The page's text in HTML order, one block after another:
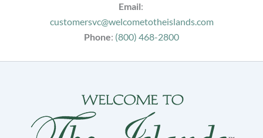
Email:
customersvc@welcometotheislands.com
Phone: (800) 468-2800